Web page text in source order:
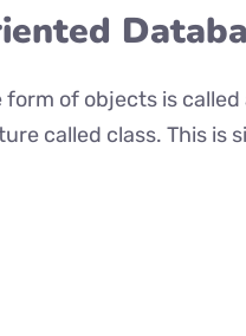
of objects is
called class. This